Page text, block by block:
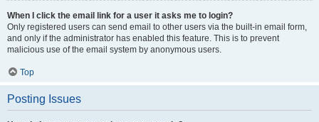
When I click the email link for a user it asks me to login?
Only registered users can send email to other users via the built-in email form,
and only if the administrator has enabled this feature. This is to prevent
malicious use of the email system by anonymous users.
Top
Posting Issues